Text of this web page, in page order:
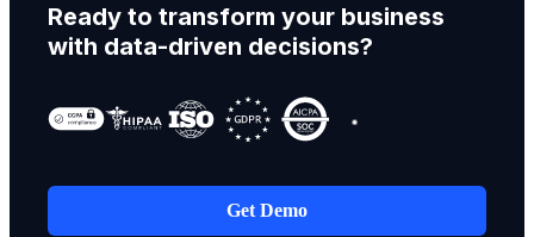
Ready to transform your business
with data-driven decisions?
Get Demo